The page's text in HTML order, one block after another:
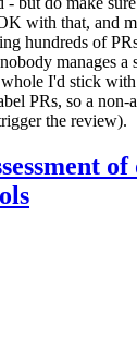
with that, and
hundreds of
manages a
I'd stick
PRs, so a
the review).